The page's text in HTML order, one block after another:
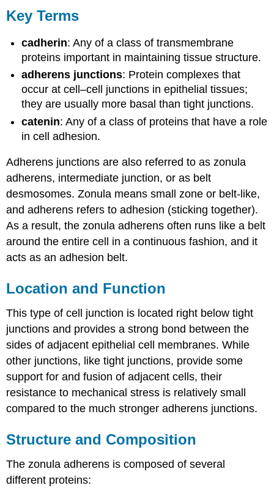
Key Terms
cadherin: Any of a class of transmembrane
proteins important in maintaining tissue structure.
adherens junctions: Protein complexes that
occur at cell–cell junctions in epithelial tissues;
they are usually more basal than tight junctions.
catenin: Any of a class of proteins that have a role
in cell adhesion.
Adherens junctions are also referred to as zonula
adherens, intermediate junction, or as belt
desmosomes. Zonula means small zone or belt-like,
and adherens refers to adhesion (sticking together).
As a result, the zonula adherens often runs like a belt
around the entire cell in a continuous fashion, and it
acts as an adhesion belt.
Location and Function
This type of cell junction is located right below tight
junctions and provides a strong bond between the
sides of adjacent epithelial cell membranes. While
other junctions, like tight junctions, provide some
support for and fusion of adjacent cells, their
resistance to mechanical stress is relatively small
compared to the much stronger adherens junctions.
Structure and Composition
The zonula adherens is composed of several
different proteins: